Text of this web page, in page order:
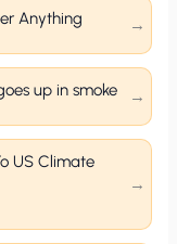
Anything
up in smoke
US Climate